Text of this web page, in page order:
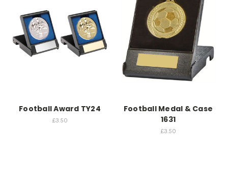
Football Award TY24
£3.50
Football Medal & Case
1631
£3.50